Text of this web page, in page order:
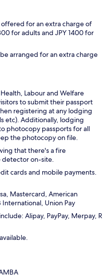
offered for an extra charge of
for adults and JPY 1400 for
arranged for an extra charge
Labour and Welfare
to submit their passport
registering at any lodging
etc). Additionally, lodging
photocopy passports for all
the photocopy on file.
that there's a fire
detector on-site.
cards and mobile payments.
Mastercard, American
International, Union Pay
Alipay, PayPay, Merpay, R